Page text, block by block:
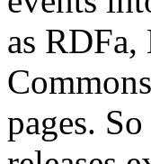
as
pages.